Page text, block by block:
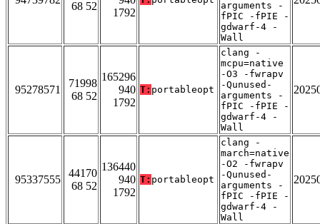
68 52
1792
arguments -
fPIC -fPIE -
gdwarf-4 -
Wall
95278571
71998
68 52
165296
940
1792
T: portableopt
clang -
mcpu=native
-O3 -fwrapv
-Qunused-
arguments -
fPIC -fPIE -
gdwarf-4 -
Wall
95337555
44170
68 52
136440
940
1792
T: portableopt
clang -
march=native
-O2 -fwrapv
-Qunused-
arguments -
fPIC -fPIE -
gdwarf-4 -
Wall